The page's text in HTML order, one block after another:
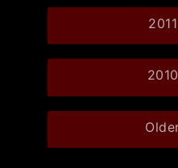
2011
2010